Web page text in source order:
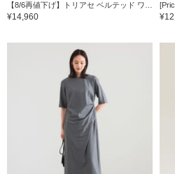
【8/6再値下げ】トリアセ ベルテッド ワンピース＊
¥14,960